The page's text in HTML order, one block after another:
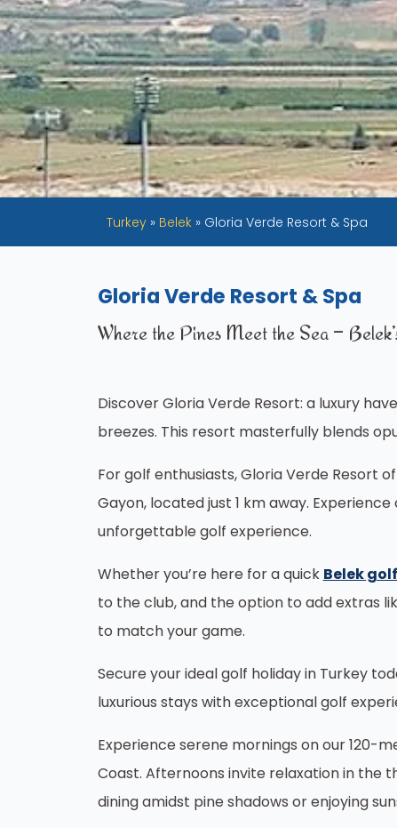
Turkey» Belek» Gloria Verde Resort & Spa
Gloria Verde Resort & Spa
Where the Pines Meet the Sea –
Discover Gloria Verde Resort: a luxury
breezes. This resort masterfully blends
For golf enthusiasts, Gloria Verde Resort
Gayon, located just 1 km away.
unforgettable golf experience.
Whether you’re here for a quick Belek
to the club, and the option to add extras
to match your game.
Secure your ideal golf holiday in Turkey
luxurious stays with exceptional golf
Experience serene mornings on our 120-
Coast. Afternoons invite relaxation in the
dining amidst pine shadows or enjoying